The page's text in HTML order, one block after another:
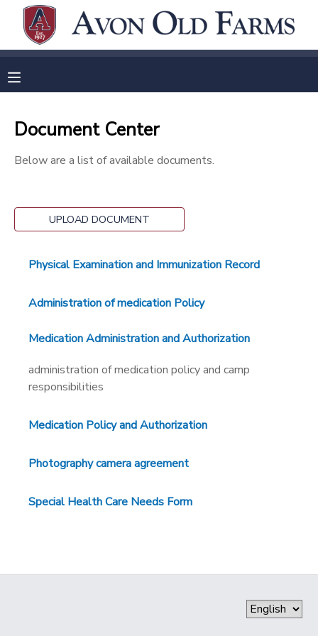
Document Center
Below are a list of available documents.
UPLOAD DOCUMENT
Physical Examination and Immunization Record
Administration of medication Policy
Medication Administration and Authorization
administration of medication policy and camp
responsibilities
Medication Policy and Authorization
Photography camera agreement
Special Health Care Needs Form
MY ACCOUNT
OVERVIEW
FINANCES
RESERVATIONS
MAKE A PAYMENT
MESSAGE CENTER